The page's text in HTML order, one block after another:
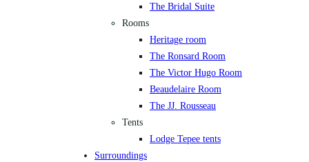
The Bridal Suite
Rooms
Heritage room
The Ronsard Room
The Victor Hugo Room
Beaudelaire Room
The JJ. Rousseau
Tents
Lodge Tepee tents
Surroundings